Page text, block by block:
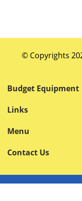
© Copyrights
Budget Equipment
Links
Menu
Contact Us